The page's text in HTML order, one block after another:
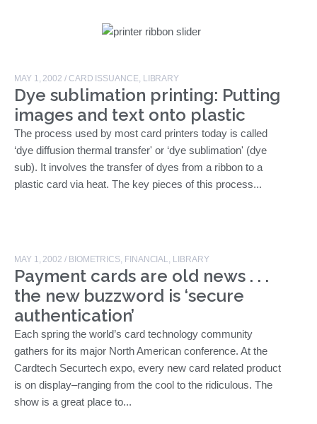
MAY 1, 2002 / CARD ISSUANCE, LIBRARY
Dye sublimation printing: Putting
images and text onto plastic
The process used by most card printers today is called
‘dye diffusion thermal transfer' or ‘dye sublimation' (dye
sub). It involves the transfer of dyes from a ribbon to a
plastic card via heat. The key pieces of this process...
MAY 1, 2002 / BIOMETRICS, FINANCIAL, LIBRARY
Payment cards are old news . . .
the new buzzword is ‘secure
authentication’
Each spring the world’s card technology community
gathers for its major North American conference. At the
Cardtech Securtech expo, every new card related product
is on display–ranging from the cool to the ridiculous. The
show is a great place to...